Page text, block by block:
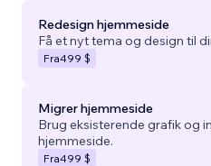
Redesign hjemmeside
Få et nyt tema og design til
Fra499 $
Migrer hjemmeside
Brug eksisterende grafik og
hjemmeside.
Fra499 $